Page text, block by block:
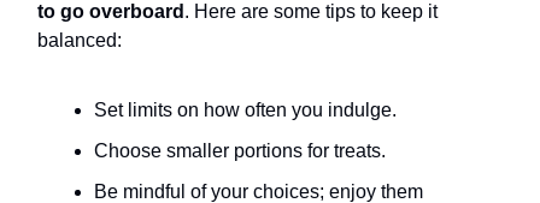
to go overboard . Here are some tips to keep it
balanced:
Set limits on how often you indulge.
Choose smaller portions for treats.
Be mindful of your choices; enjoy them